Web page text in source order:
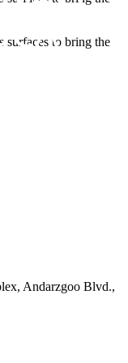
surfaces to bring the
Andarzgoo Blvd.,